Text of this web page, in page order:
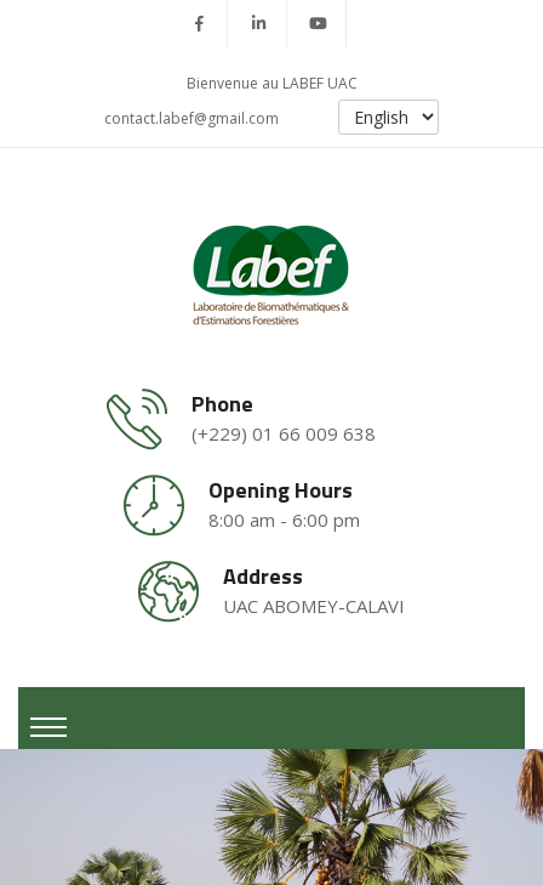
Bienvenue au LABEF UAC
contact.labef@gmail.com
Phone
(+229) 01 66 009 638
Opening Hours
8:00 am - 6:00 pm
Address
UAC ABOMEY-CALAVI